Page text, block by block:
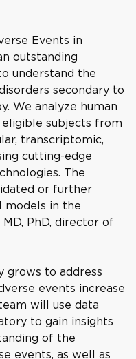
Events in
outstanding
understand the
secondary to
We analyze human
subjects from
transcriptomic,
cutting-edge
The
or further
models in the
PhD, director of
grows to address
events increase
will use data
to gain insights
of the
events, as well as